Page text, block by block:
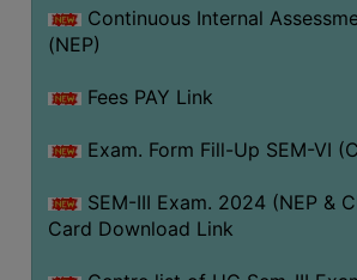
Continuous Internal
(NEP)
Fees PAY Link
Exam. Form Fill-Up SEM-VI
SEM-III Exam. 2024 (NEP &
Card Download Link